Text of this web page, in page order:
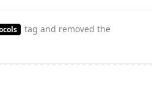
tag and removed the